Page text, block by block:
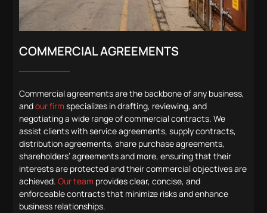
COMMERCIAL AGREEMENTS
Commercial agreements are the backbone of any business,
andour firm specializes in drafting, reviewing, and
negotiating a wide range of commercial contracts. We
assist clients with service agreements, supply contracts,
distribution agreements, share purchase agreements,
shareholders’ agreements and more, ensuring that their
interests are protected and their commercial objectives are
achieved.Our team provides clear, concise, and
enforceable contracts that minimize risks and enhance
business relationships.